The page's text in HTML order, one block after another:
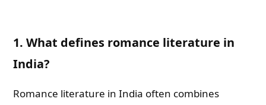
1.What defines romance literature in
India?
Romance literature in India often combines